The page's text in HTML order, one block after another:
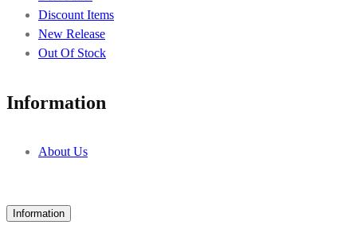
Discount Items
New Release
Out Of Stock
Information
About Us
Information